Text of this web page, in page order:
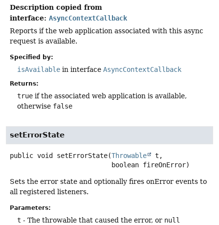
Description copied from
interface: AsyncContextCallback
Reports if the web application associated with this async
request is available.
Specified by:
isAvailable in interface AsyncContextCallback
Returns:
true if the associated web application is available,
otherwise false
setErrorState
public void setErrorState(Throwable
t,
boolean fireOnError)
Sets the error state and optionally fires onError events to
all registered listeners.
Parameters:
t - The throwable that caused the error, or null